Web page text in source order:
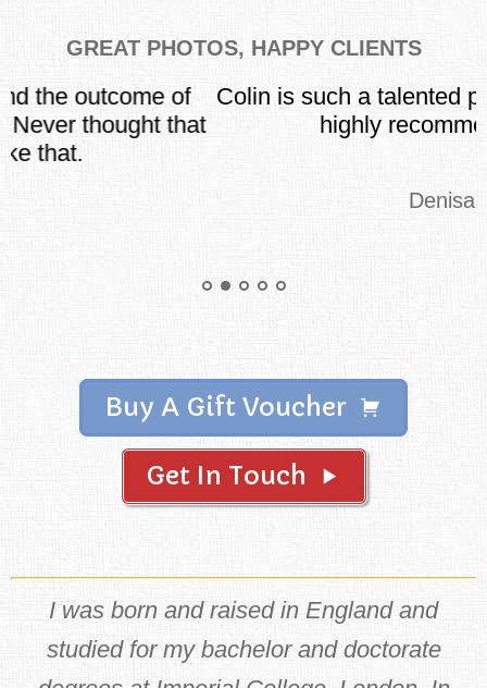
GREAT PHOTOS, HAPPY CLIENTS
Colin is such a talented pro-photographer. I
highly recommend him!
Denisa
Buy A Gift Voucher
Get In Touch
I was born and raised in England and
studied for my bachelor and doctorate
degrees at Imperial College, London. In